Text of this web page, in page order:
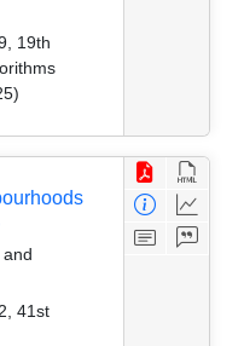
19th
41st